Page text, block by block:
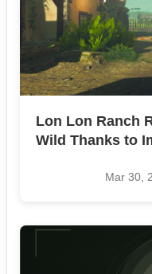
Lon Lon Ranch
Wild Thanks to
Mar 30,